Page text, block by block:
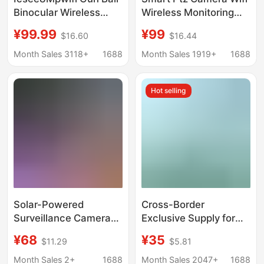
Binocular Wireless
Network Outdoor
Camera Mobile Phone
Cloud
¥99.99 $16.60
Month Sales 3118+
1688
Wireless Monitoring
Human Tracking Full
Color Night Vision
¥99 $16.44
Month Sales 1919+
1688
Solar-Powered
Surveillance Camera
Coverage, Remote
Mobile Access, Smart
¥68 $11.29
Month Sales 2+
1688
Hot selling
Cross-Border
Exclusive Supply for
Powered Bird Feeder
for Gardens with Ai
¥35 $5.81
Month Sales 2047+
1688